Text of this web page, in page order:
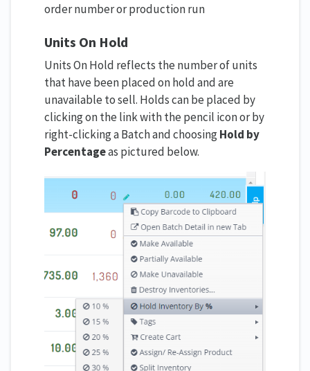
order number or production run
Units On Hold
Units On Hold reflects the number of units
that have been placed on hold and are
unavailable to sell. Holds can be placed by
clicking on the link with the pencil icon or by
right-clicking a Batch and choosingHold by
Percentageas pictured below.